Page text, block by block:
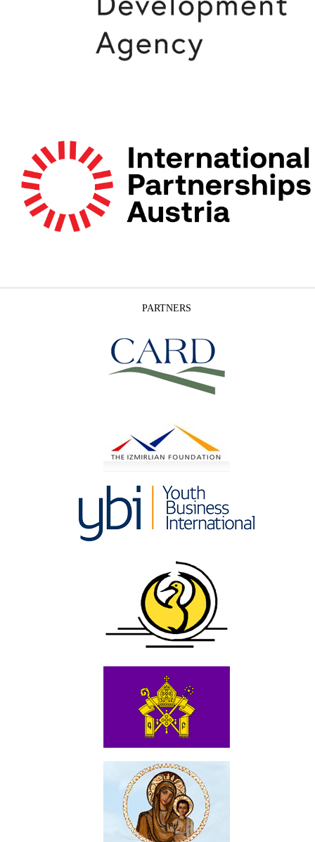
PARTNERS